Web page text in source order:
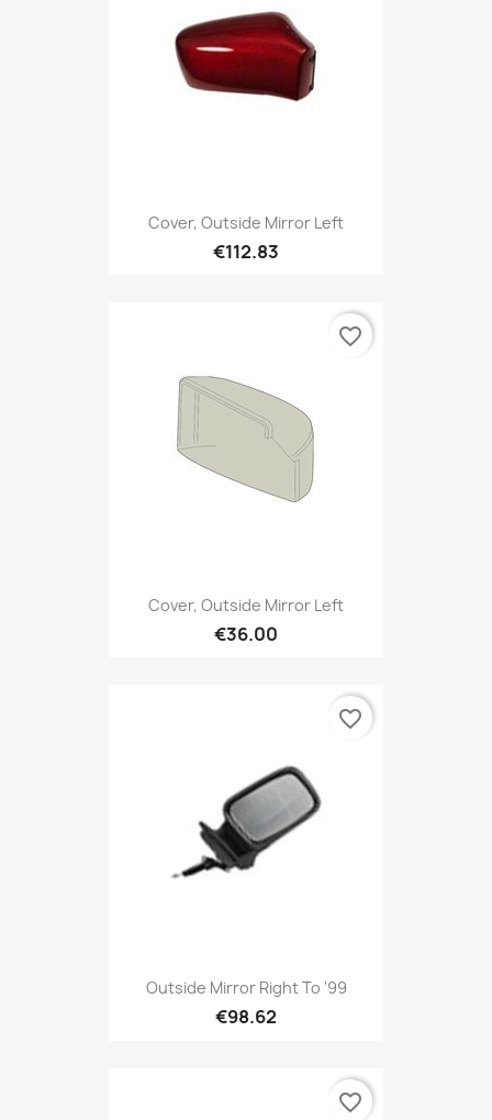
Cover, Outside Mirror Left
€112.83
Cover, Outside Mirror Left
€36.00
favorite_border
Outside Mirror Right To '99
€98.62
favorite_border
favorite_border